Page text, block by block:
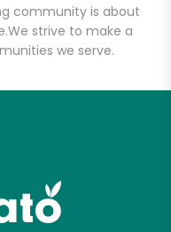
community is about
We strive to make a
we serve.